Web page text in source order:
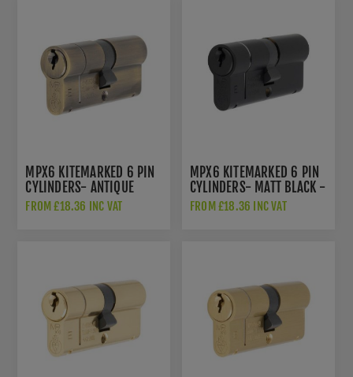
MPX6 KITEMARKED 6 PIN
CYLINDERS- ANTIQUE
BRASS - CYF712AB
FROM £18.36 INC VAT
MPX6 KITEMARKED 6 PIN
CYLINDERS- MATT BLACK -
CYF712MB
FROM £18.36 INC VAT